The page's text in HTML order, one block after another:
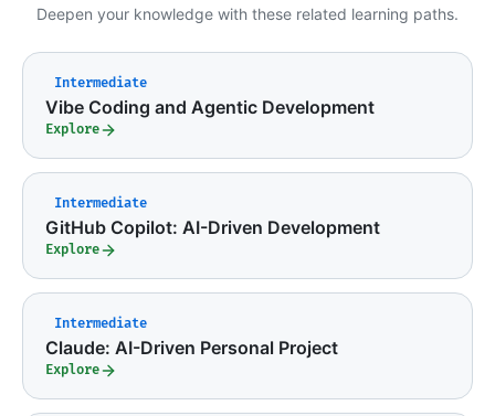
Deepen your knowledge with these related learning paths.
Intermediate
Vibe Coding and Agentic Development
Explore
Intermediate
GitHub Copilot: AI-Driven Development
Explore
Intermediate
Claude: AI-Driven Personal Project
Explore